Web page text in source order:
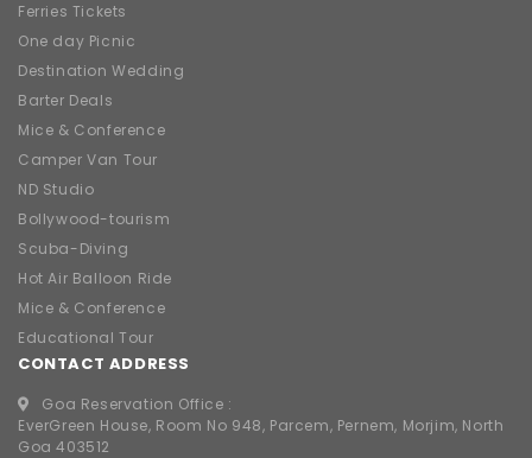
Ferries Tickets
One day Picnic
Destination Wedding
Barter Deals
Mice & Conference
Camper Van Tour
ND Studio
Bollywood-tourism
Scuba-Diving
Hot Air Balloon Ride
Mice & Conference
Educational Tour
CONTACT ADDRESS
Goa Reservation Office :
EverGreen House, Room No 948, Parcem, Pernem, Morjim, North
Goa 403512